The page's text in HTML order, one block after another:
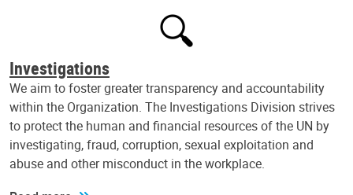
Investigations
We aim to foster greater transparency and accountability
within the Organization. The Investigations Division strives
to protect the human and financial resources of the UN by
investigating, fraud, corruption, sexual exploitation and
abuse and other misconduct in the workplace.